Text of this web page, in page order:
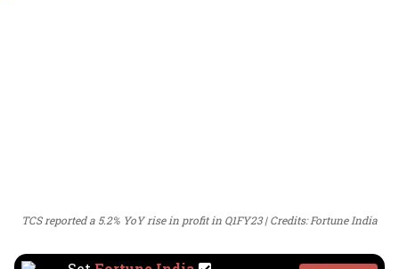
TCS reported a 5.2% YoY rise in profit in Q1FY23 Credits: Fortune India